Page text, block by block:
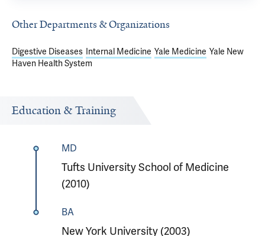
Other Departments & Organizations
Digestive Diseases Internal Medicine Yale Medicine Yale New
Haven Health System
Education & Training
MD
Tufts University School of Medicine
(2010)
BA
New York University (2003)